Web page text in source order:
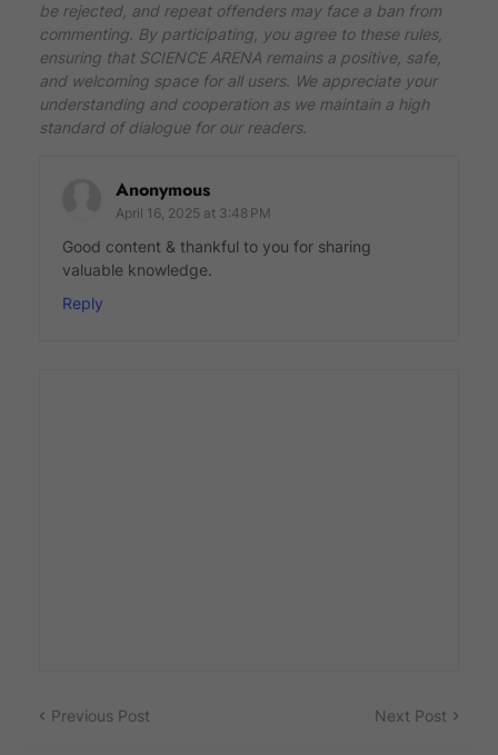
be rejected, and repeat offenders may face a ban from
commenting. By participating, you agree to these rules,
ensuring that SCIENCE ARENA remains a positive, safe,
and welcoming space for all users. We appreciate your
understanding and cooperation as we maintain a high
standard of dialogue for our readers.
Anonymous
April 16, 2025 at 3:48 PM
Good content & thankful to you for sharing
valuable knowledge.
Reply
Previous Post Next Post